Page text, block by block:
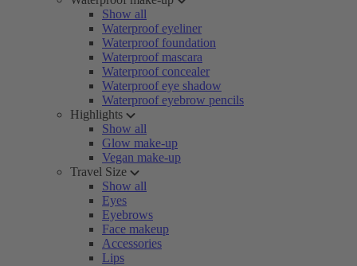
Show all
Waterproof eyeliner
Waterproof foundation
Waterproof mascara
Waterproof concealer
Waterproof eye shadow
Waterproof eyebrow pencils
Highlights
Show all
Glow make-up
Vegan make-up
Travel Size
Show all
Eyes
Eyebrows
Face makeup
Accessories
Lips